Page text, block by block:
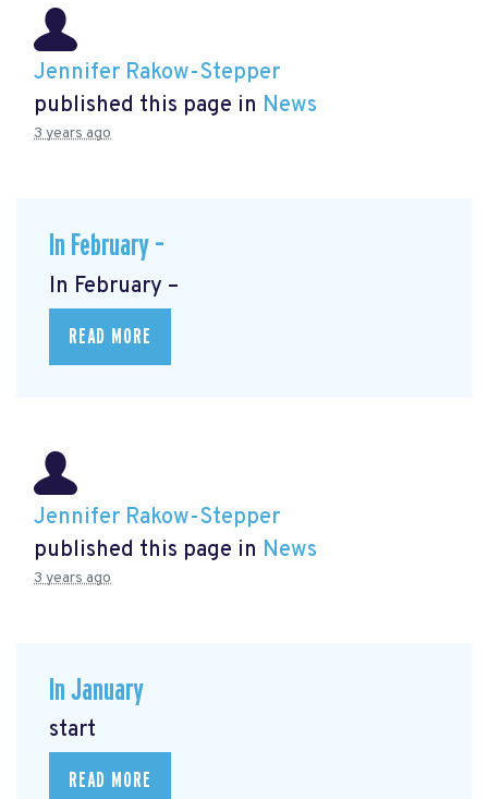
Jennifer Rakow-Stepper
published this page in News
3 years ago
In February –
In February –
READ MORE
Jennifer Rakow-Stepper
published this page in News
3 years ago
In January
start
READ MORE